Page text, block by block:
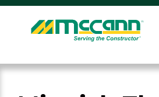
Skip
content
Home